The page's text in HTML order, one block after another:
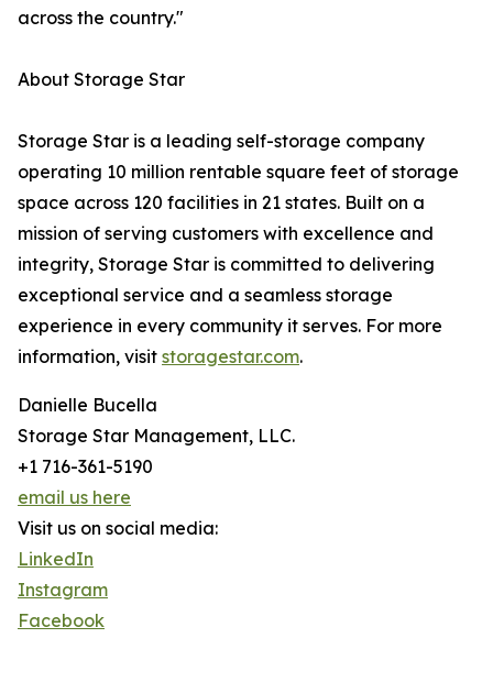
across the country."
About Storage Star
Storage Star is a leading self-storage company
operating 10 million rentable square feet of storage
space across 120 facilities in 21 states. Built on a
mission of serving customers with excellence and
integrity, Storage Star is committed to delivering
exceptional service and a seamless storage
experience in every community it serves. For more
information, visit storagestar.com.
Danielle Bucella
Storage Star Management, LLC.
+1 716-361-5190
email us here
Visit us on social media:
LinkedIn
Instagram
Facebook